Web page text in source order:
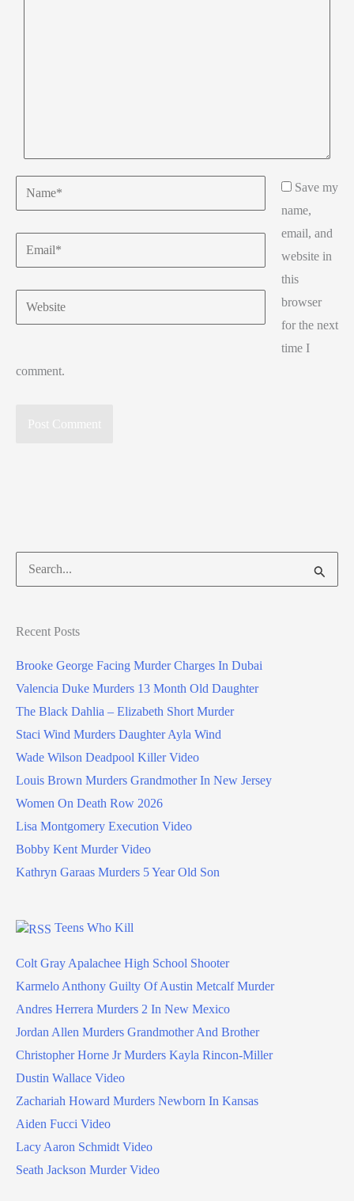
Name*
Email*
Website
Save my
name,
email, and
website in
this
browser
for the next
time I
comment.
Search
for:
Recent Posts
Brooke George Facing Murder Charges In Dubai
Valencia Duke Murders 13 Month Old Daughter
The Black Dahlia – Elizabeth Short Murder
Staci Wind Murders Daughter Ayla Wind
Wade Wilson Deadpool Killer Video
Louis Brown Murders Grandmother In New Jersey
Women On Death Row 2026
Lisa Montgomery Execution Video
Bobby Kent Murder Video
Kathryn Garaas Murders 5 Year Old Son
Teens Who Kill
Colt Gray Apalachee High School Shooter
Karmelo Anthony Guilty Of Austin Metcalf Murder
Andres Herrera Murders 2 In New Mexico
Jordan Allen Murders Grandmother And Brother
Christopher Horne Jr Murders Kayla Rincon-Miller
Dustin Wallace Video
Zachariah Howard Murders Newborn In Kansas
Aiden Fucci Video
Lacy Aaron Schmidt Video
Seath Jackson Murder Video